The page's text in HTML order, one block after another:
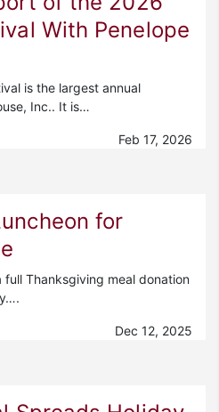
With Penelope
is the largest annual
Inc.. It is…
Feb 17, 2026
for
full Thanksgiving meal donation
Dec 12, 2025